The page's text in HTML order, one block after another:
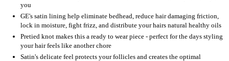
you
GE's satin lining help eliminate bedhead, reduce hair damaging friction,
lock in moisture, fight frizz, and distribute your hairs natural healthy oils
Pretied knot makes this a ready to wear piece - perfect for the days styling
your hair feels like another chore
Satin's delicate feel protects your follicles and creates the optimal